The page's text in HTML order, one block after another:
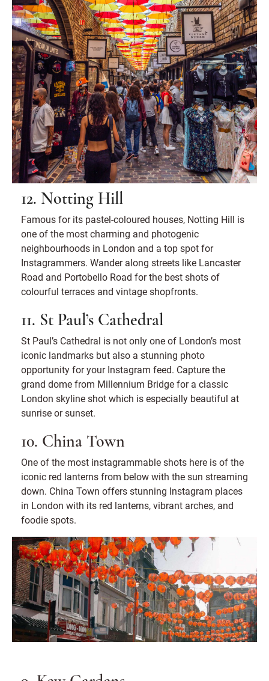
12. Notting Hill
Famous for its pastel-coloured houses, Notting Hill is
one of the most charming and photogenic
neighbourhoods in London and a top spot for
Instagrammers. Wander along streets like Lancaster
Road and Portobello Road for the best shots of
colourful terraces and vintage shopfronts.
11. St Paul’s Cathedral
St Paul’s Cathedral is not only one of London’s most
iconic landmarks but also a stunning photo
opportunity for your Instagram feed. Capture the
grand dome from Millennium Bridge for a classic
London skyline shot which is especially beautiful at
sunrise or sunset.
10. China Town
One of the most instagrammable shots here is of the
iconic red lanterns from below with the sun streaming
down. China Town offers stunning Instagram places
in London with its red lanterns, vibrant arches, and
foodie spots.